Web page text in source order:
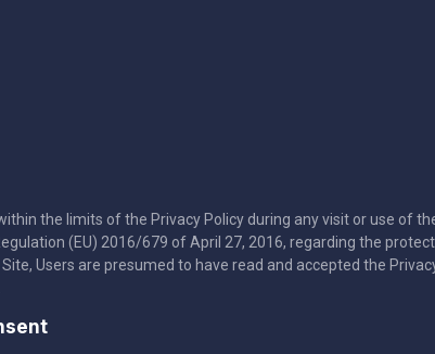
the limits of the Privacy Policy during any visit or use of
(EU) 2016/679 of April 27, 2016, regarding the
Users are presumed to have read and accepted the